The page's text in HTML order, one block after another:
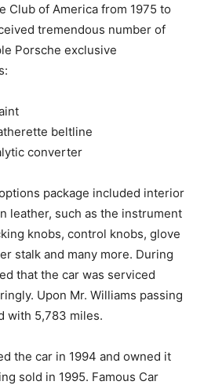
Club of America from 1975 to
tremendous number of
Porsche exclusive
beltline
converter
package included interior
leather, such as the instrument
knobs, control knobs, glove
stalk and many more. During
that the car was serviced
Upon Mr. Williams passing
with 5,783 miles.
the car in 1994 and owned it
sold in 1995. Famous Car